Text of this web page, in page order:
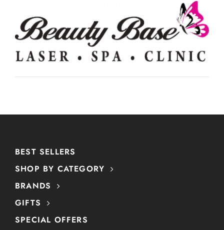
BEST SELLERS
SHOP BY CATEGORY
BRANDS
GIFTS
SPECIAL OFFERS